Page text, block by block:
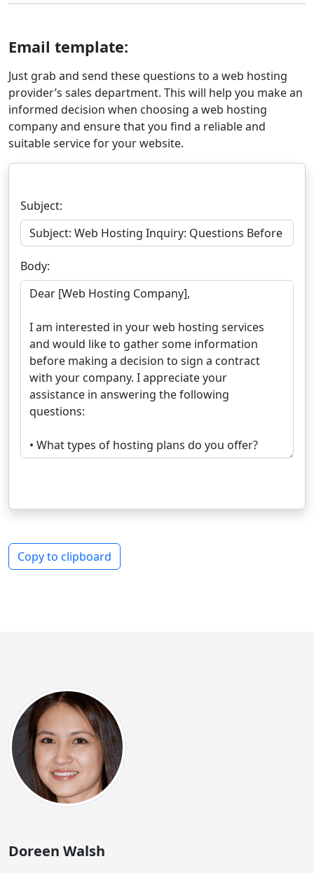
Email template:
Just grab and send these questions to a web hosting
provider’s sales department. This will help you make an
informed decision when choosing a web hosting
company and ensure that you find a reliable and
suitable service for your website.
Subject:
Body:
Copy to clipboard
Doreen Walsh